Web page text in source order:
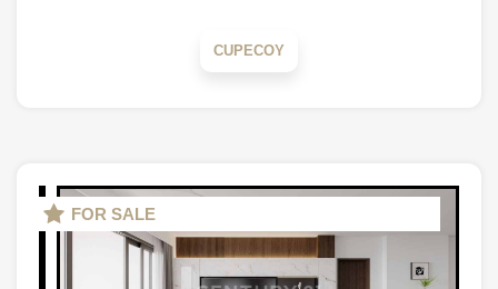
CUPECOY
FOR SALE